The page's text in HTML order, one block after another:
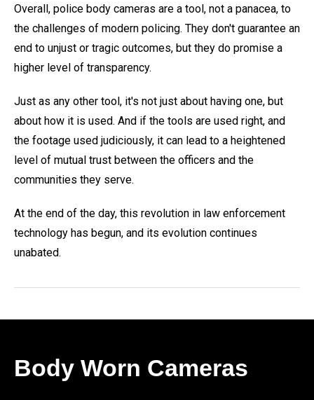
Overall, police body cameras are a tool, not a panacea, to
the challenges of modern policing. They don't guarantee an
end to unjust or tragic outcomes, but they do promise a
higher level of transparency.
Just as any other tool, it's not just about having one, but
about how it is used. And if the tools are used right, and
the footage used judiciously, it can lead to a heightened
level of mutual trust between the officers and the
communities they serve.
At the end of the day, this revolution in law enforcement
technology has begun, and its evolution continues
unabated.
Body Worn Cameras